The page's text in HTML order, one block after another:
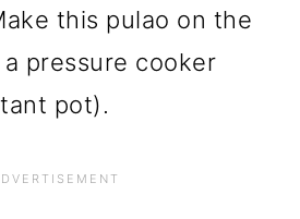
this pulao on the
pressure cooker
pot).